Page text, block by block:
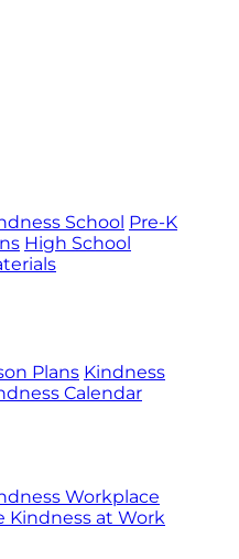
School Pre-K
High School
Plans Kindness
Calendar
Workplace
Kindness at Work